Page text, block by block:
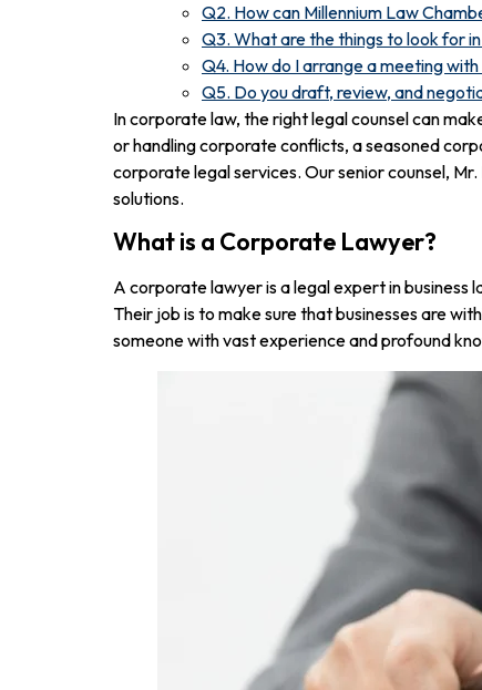
Q2. How can Millennium Law
Q3. What are the things to look for
Q4. How do I arrange a meeting
Q5. Do you draft, review, and
In corporate law, the right legal counsel can
or handling corporate conflicts, a seasoned
corporate legal services. Our senior counsel,
solutions.
What is a Corporate Lawyer?
A corporate lawyer is a legal expert in business
Their job is to make sure that businesses are
someone with vast experience and profound